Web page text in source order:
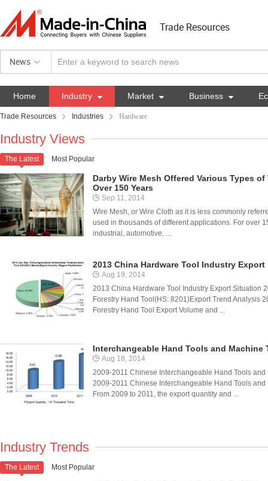
Trade Resources
News
Home Industry  Market  Business 
Trade Resources Industries Hardware
Industry Views
The Latest

Most Popular
Darby Wire Mesh Offered Various Types
Over 150 Years
Sep 11, 2014
Wire Mesh, or Wire Cloth as it is less commonly
used in thousands of different applications. For over
industrial, automotive, ...
2013 China Hardware Tool Industry
Aug 19, 2014
2013 China Hardware Tool Industry Export Situation
Forestry Hand Tool(HS: 8201)Export Trend Analysis
Forestry Hand Tool Export Volume and ...
Interchangeable Hand Tools and Machine
Aug 18, 2014
2009-2011 Chinese Interchangeable Hand Tools
2009-2011 Chinese Interchangeable Hand Tools
From 2009 to 2011, the export quantity and ...
Industry Trends
The Latest

Most Popular